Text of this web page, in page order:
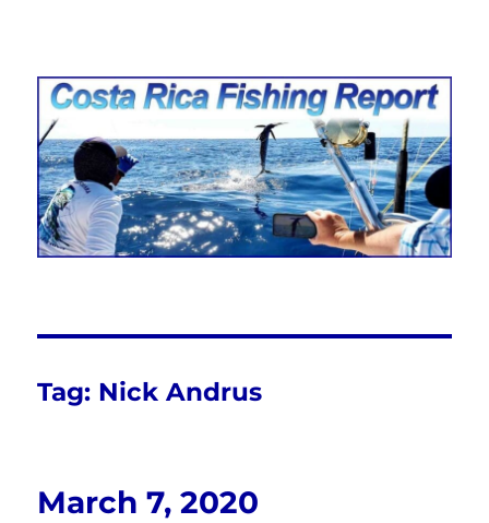
Costa Rica Fishing Report from
FishingNosara
Tag: Nick Andrus
March 7, 2020